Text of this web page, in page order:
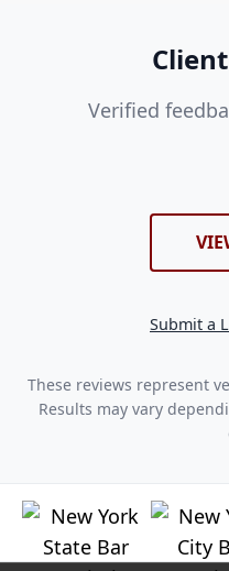
Verified
Submit a
These reviews represent
Results may vary